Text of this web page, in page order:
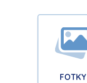
FOTKY